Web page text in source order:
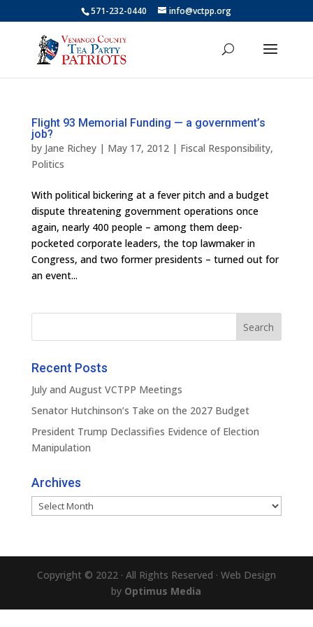
571-232-0440 info@vctpp.org
Flight 93 Memorial Funding — a government’s
job?
by Jane Richey| May 17, 2012| Fiscal Responsibility,
Politics
With political bickering at a fever pitch and a budget
dispute threatening government operations once
again, nearly 400 people – among them deep-
pocketed corporate leaders, the top lawmaker in
Congress, and two former presidents – turned out for
an event...
Recent Posts
July and August VCTPP Meetings
Senator Hutchinson’s Take on the 2027 Budget
President Trump Declassifies Evidence of Election
Manipulation
Archives
Archives
Copyright © 2022 · All Rights Reserved · Web Design
by Optimus Media